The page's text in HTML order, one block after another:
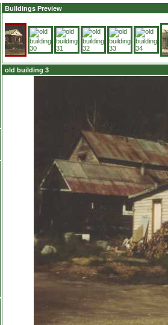
Buildings Preview
old building 3